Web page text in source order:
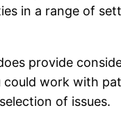
in a range of
provide
work with
of issues.